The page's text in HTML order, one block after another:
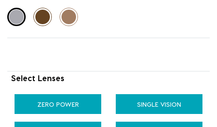
Select Lenses
ZERO POWER SINGLE VISION